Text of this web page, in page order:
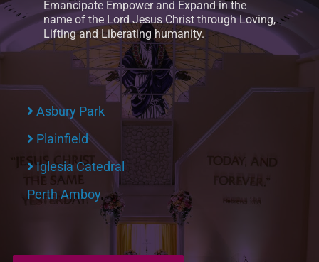
Emancipate Empower and Expand in the
name of the Lord Jesus Christ through Loving,
Lifting and Liberating humanity.
Asbury Park
Plainfield
Iglesia Catedral
Perth Amboy